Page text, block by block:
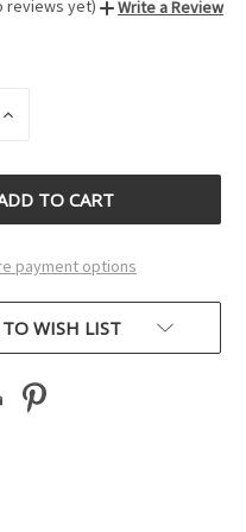
reviews yet) Write a Review
INCREASE
payment options
WISH LIST